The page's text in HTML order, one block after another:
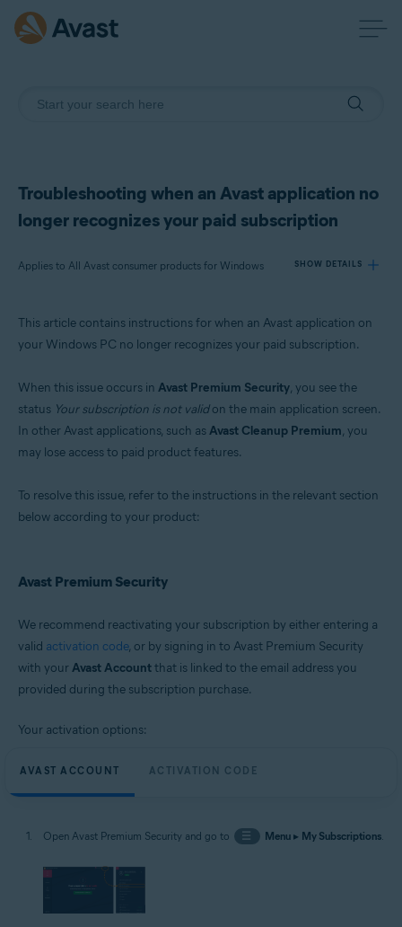
Troubleshooting when an Avast application no
longer recognizes your paid subscription
Applies to All Avast consumer products for Windows SHOW DETAILS
Operating systems:
Microsoft Windows 10 Home / Pro / Enterprise / Education - 32 / 64-bit
Microsoft Windows 8.1 / Pro / Enterprise - 32 / 64-bit
Enterprise / Ultimate - Service Pack 2, 32 / 64-bit
This article contains instructions for when an Avast application on
your Windows PC no longer recognizes your paid subscription.
When this issue occurs in Avast Premium Security, you see the
status Your subscription is not validon the main application screen.
In other Avast applications, such asAvast Cleanup Premium, you
may lose access to paid product features.
To resolve this issue, refer to the instructions in the relevant section
below according to your product:
Avast Premium Security
We recommend reactivating your subscription by either entering a
valid activation code, or by signing in to Avast Premium Security
with yourAvast Accountthat is linked to the email address you
provided during the subscription purchase.
Your activation options:
AVAST ACCOUNT ACTIVATION CODE
Open Avast Premium Security and go to ☰ Menu▸ My Subscriptions.